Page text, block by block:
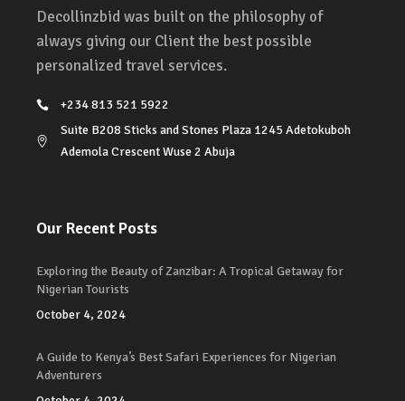
Decollinzbid was built on the philosophy of
always giving our Client the best possible
personalized travel services.
+234 813 521 5922
Suite B208 Sticks and Stones Plaza 1245 Adetokuboh
Ademola Crescent Wuse 2 Abuja
Our Recent Posts
Exploring the Beauty of Zanzibar: A Tropical Getaway for
Nigerian Tourists
October 4, 2024
A Guide to Kenya’s Best Safari Experiences for Nigerian
Adventurers